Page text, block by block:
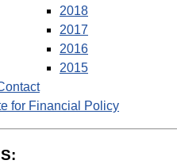
2018
2017
2016
2015
for Financial Policy